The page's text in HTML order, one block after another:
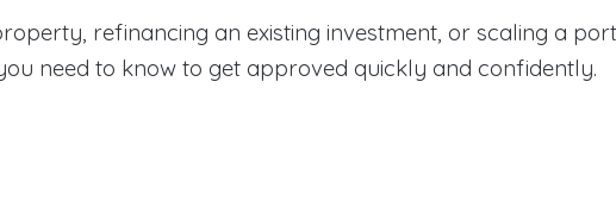
refinancing an existing investment, or scaling a
need to know to get approved quickly and confidently.